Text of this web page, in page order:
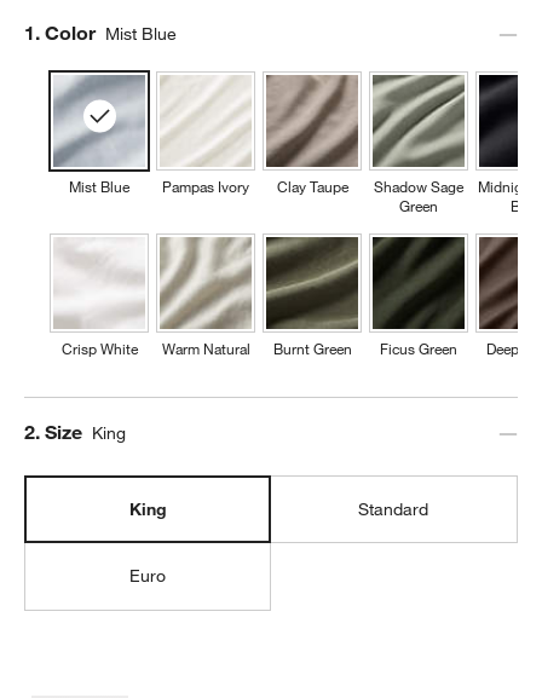
Step
1. Color Mist Blue
Mist Blue
Crisp White
Pampas Ivory
Warm Natural
Clay Taupe
Burnt Green
Shadow Sage
Green
Ficus Green
Midnight
Blue
Deep
Step
2. Size King
King Standard
Euro